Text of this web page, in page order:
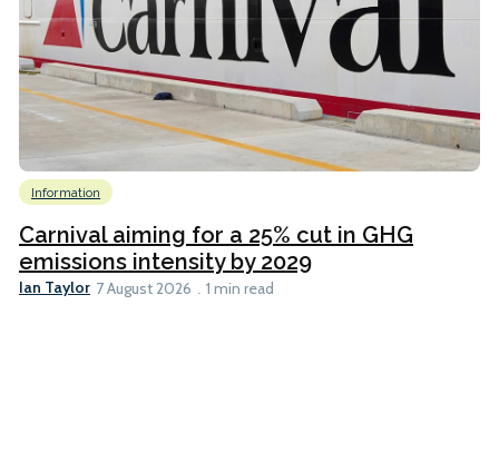
Information
Carnival aiming for a 25% cut in GHG
emissions intensity by 2029
Ian Taylor 7 August 2026 1 min read